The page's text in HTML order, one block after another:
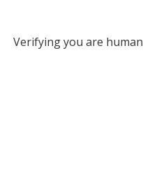
Verifying you are